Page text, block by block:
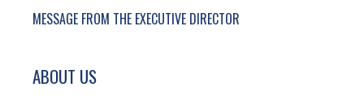
MESSAGE FROM THE EXECUTIVE DIRECTOR
ABOUT US